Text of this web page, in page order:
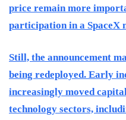
price remain more
participation in a SpaceX
Still, the announcement
being redeployed. Early
increasingly moved
technology sectors,